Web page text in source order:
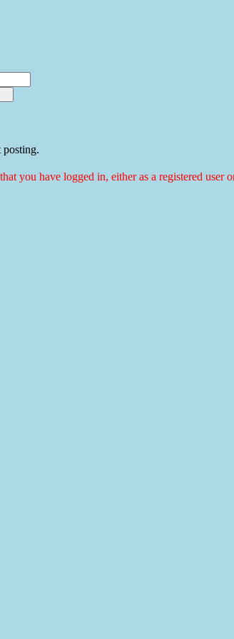
posting.
you have logged in, either as a registered user